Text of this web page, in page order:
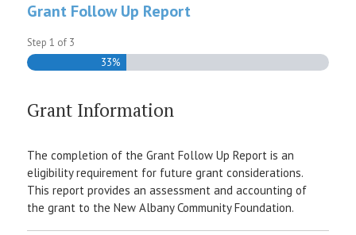
Grant Follow Up Report
Step 1 of 3
33%
Grant Information
The completion of the Grant Follow Up Report is an
eligibility requirement for future grant considerations.
This report provides an assessment and accounting of
the grant to the New Albany Community Foundation.